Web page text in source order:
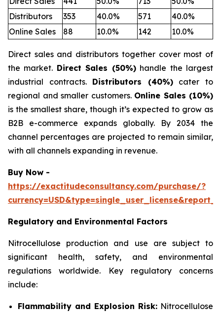
Distributors
353 40.0% 571
40.0%
Online Sales
88 10.0% 142 10.0%
Direct sales and distributors together cover most of
the market. Direct Sales (50%)handle the largest
industrial contracts. Distributors (40%)cater to
regional and smaller customers. Online Sales (10%)
is the smallest share, though it’s expected to grow as
B2B e-commerce expands globally. By 2034 the
channel percentages are projected to remain similar,
with all channels expanding in revenue.
Buy Now -
https://exactitudeconsultancy.com/purchase/?
Regulatory and Environmental Factors
Nitrocellulose production and use are subject to
significant health, safety, and environmental
regulations worldwide. Key regulatory concerns
include:
Flammability and Explosion Risk: Nitrocellulose